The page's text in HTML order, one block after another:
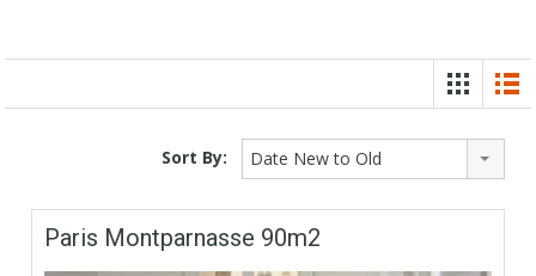
Sort By: Date New to Old
Paris Montparnasse 90m2